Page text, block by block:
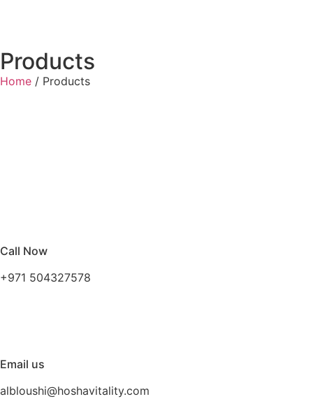
Products
Home / Products
Call Now
+971 504327578
Email us
albloushi@hoshavitality.com